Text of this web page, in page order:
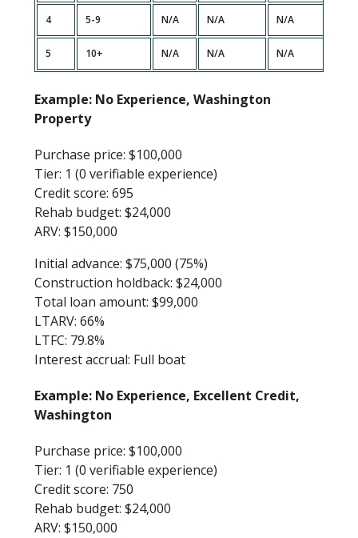
4 5-9 N/A N/A N/A
5 10+ N/A N/A N/A
Example: No Experience, Washington
Property
Purchase price: $100,000
Tier: 1 (0 verifiable experience)
Credit score: 695
Rehab budget: $24,000
ARV: $150,000
Initial advance: $75,000 (75%)
Construction holdback: $24,000
Total loan amount: $99,000
LTARV: 66%
LTFC: 79.8%
Interest accrual: Full boat
Example: No Experience, Excellent Credit,
Washington
Purchase price: $100,000
Tier: 1 (0 verifiable experience)
Credit score: 750
Rehab budget: $24,000
ARV: $150,000